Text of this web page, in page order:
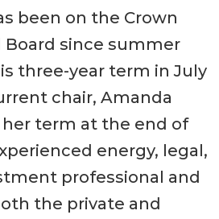
been on the Crown
Board since summer
three-year term in July
chair, Amanda
her term at the end of
energy, legal,
professional and
the private and